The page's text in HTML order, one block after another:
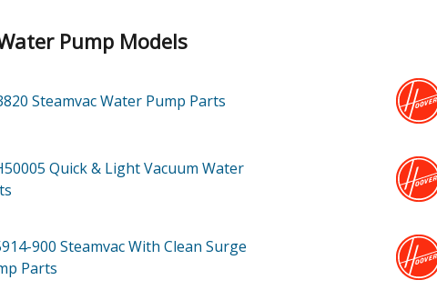
Pump Models
Steamvac Water Pump Parts
Quick & Light Vacuum Water
900 Steamvac With Clean Surge
Parts